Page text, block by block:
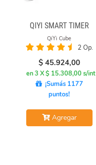
QIYI SMART TIMER
QiYi Cube
2 Op.
$ 45.924,00
en 3 X $ 15.308,00 s/int
¡Sumás 1177
puntos!
Agregar